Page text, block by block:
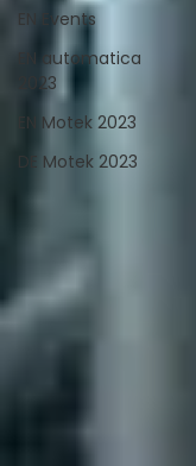
EN Events
EN automatica
2023
EN Motek 2023
DE Motek 2023